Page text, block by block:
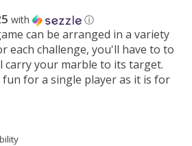
with ⓘ
can be arranged in a variety
each challenge, you'll have to to
carry your marble to its target.
fun for a single player as it is for